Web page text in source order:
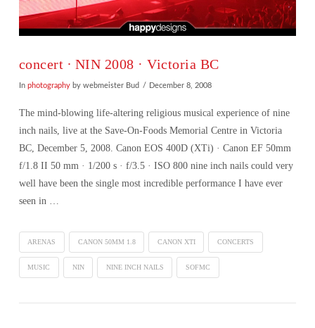
VIEW POST
concert ∙ NIN 2008 · Victoria BC
In photographyby webmeister Bud December 8, 2008
The mind-blowing life-altering religious musical experience of nine
inch nails, live at the Save-On-Foods Memorial Centre in Victoria
BC, December 5, 2008. Canon EOS 400D (XTi) · Canon EF 50mm
f/1.8 II 50 mm · 1/200 s · f/3.5 · ISO 800 nine inch nails could very
well have been the single most incredible performance I have ever
seen in …
ARENAS CANON 50MM 1.8 CANON XTI CONCERTS
MUSIC NIN NINE INCH NAILS SOFMC